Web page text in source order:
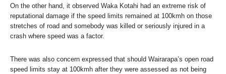
On the other hand, it observed Waka Kotahi had an extreme risk of
reputational damage if the speed limits remained at 100kmh on those
stretches of road and somebody was killed or seriously injured in a
crash where speed was a factor.
There was also concern expressed that should Wairarapa’s open road
speed limits stay at 100kmh after they were assessed as not being